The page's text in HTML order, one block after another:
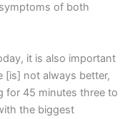
of both
it is also important
[is] not always better,
for 45 minutes three to
the biggest